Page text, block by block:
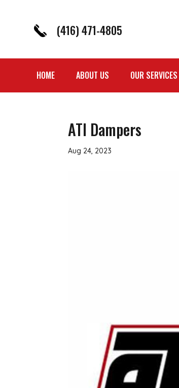
(416) 471-4805
HOME ABOUT US OUR SERVICES
ATI Dampers
Aug 24, 2023